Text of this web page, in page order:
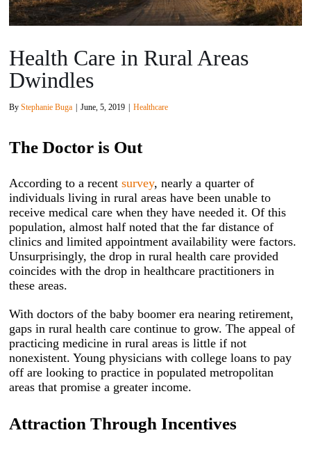
Health Care in Rural Areas
Dwindles
ByStephanie Buga | June, 5, 2019 | Healthcare
The Doctor is Out
According to a recentsurvey, nearly a quarter of
individuals living in rural areas have been unable to
receive medical care when they have needed it. Of this
population, almost half noted that the far distance of
clinics and limited appointment availability were factors.
Unsurprisingly, the drop in rural health care provided
coincides with the drop in healthcare practitioners in
these areas.
With doctors of the baby boomer era nearing retirement,
gaps in rural health care continue to grow. The appeal of
practicing medicine in rural areas is little if not
nonexistent. Young physicians with college loans to pay
off are looking to practice in populated metropolitan
areas that promise a greater income.
AttractionThrough Incentives